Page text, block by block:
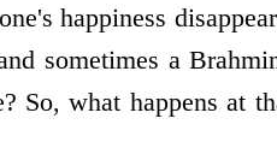
happiness
sometimes a
So, what happens at